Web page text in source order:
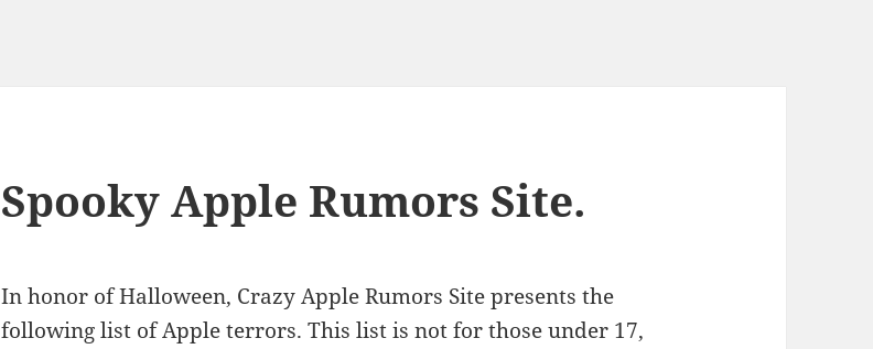
Spooky Apple Rumors Site.
In honor of Halloween, Crazy Apple Rumors Site presents the
following list of Apple terrors. This list is not for those under 17,